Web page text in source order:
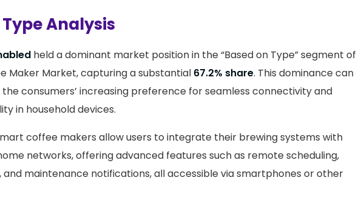
Analysis
held a dominant market position in the “Based on Type” segment of
Maker Market, capturing a substantial 67.2% share. This dominance can
consumers’ increasing preference for seamless connectivity and
in household devices.
coffee makers allow users to integrate their brewing systems with
networks, offering advanced features such as remote scheduling,
maintenance notifications, all accessible via smartphones or other